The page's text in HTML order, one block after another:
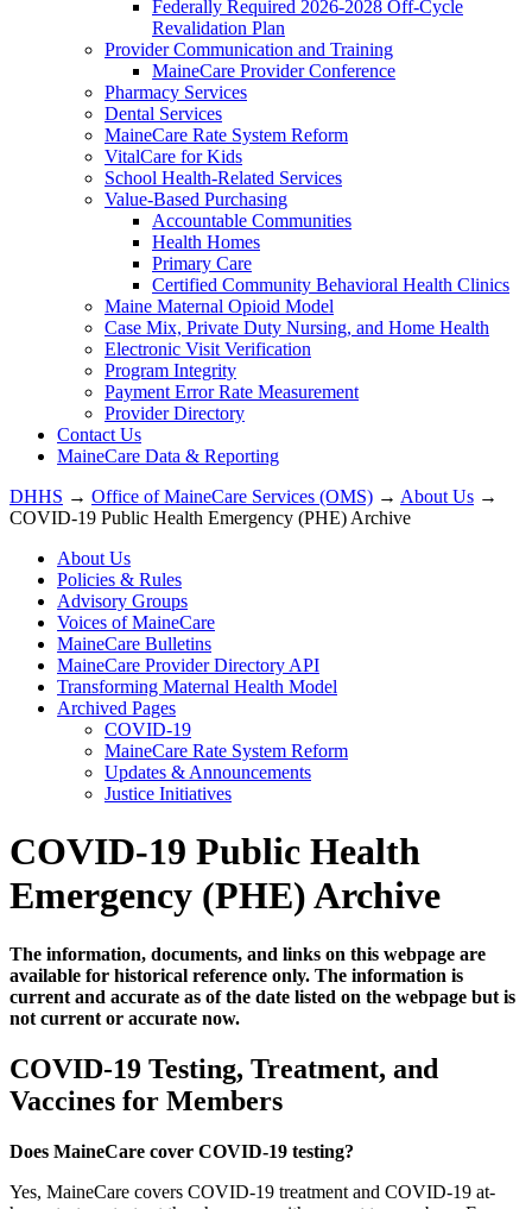
Federally Required 2026-2028 Off-Cycle
Revalidation Plan
Provider Communication and Training
MaineCare Provider Conference
Pharmacy Services
Dental Services
MaineCare Rate System Reform
VitalCare for Kids
School Health-Related Services
Value-Based Purchasing
Accountable Communities
Health Homes
Primary Care
Certified Community Behavioral Health Clinics
Maine Maternal Opioid Model
Case Mix, Private Duty Nursing, and Home Health
Electronic Visit Verification
Program Integrity
Payment Error Rate Measurement
Provider Directory
Contact Us
MaineCare Data & Reporting
DHHS → Office of MaineCare Services (OMS) → About Us →
COVID-19 Public Health Emergency (PHE) Archive
About Us
Policies & Rules
Advisory Groups
Voices of MaineCare
MaineCare Bulletins
MaineCare Provider Directory API
Transforming Maternal Health Model
Archived Pages
COVID-19
MaineCare Rate System Reform
Updates & Announcements
Justice Initiatives
COVID-19 Public Health
Emergency (PHE) Archive
The information, documents, and links on this webpage are
available for historical reference only. The information is
current and accurate as of the date listed on the webpage but is
not current or accurate now.
COVID-19 Testing, Treatment, and
Vaccines for Members
Does MaineCare cover COVID-19 testing?
Yes, MaineCare covers COVID-19 treatment and COVID-19 at-